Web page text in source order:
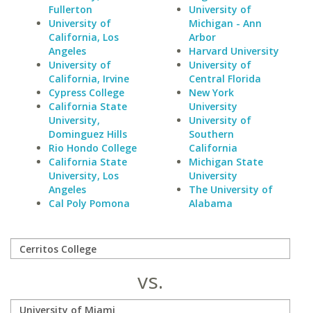
Fullerton
University of
California, Los
Angeles
University of
California, Irvine
Cypress College
California State
University,
Dominguez Hills
Rio Hondo College
California State
University, Los
Angeles
Cal Poly Pomona
University of
Michigan - Ann
Arbor
Harvard University
University of
Central Florida
New York
University
University of
Southern
California
Michigan State
University
The University of
Alabama
vs.